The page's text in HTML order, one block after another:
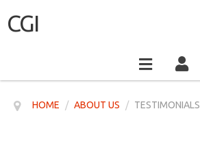
CGI
HOME / ABOUT US / TESTIMONIALS